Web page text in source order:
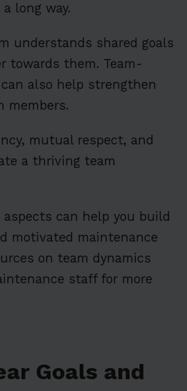
long way.
understands shared goals
towards them. Team-
also help strengthen
members.
mutual respect, and
a thriving team
aspects can help you build
motivated maintenance
on team dynamics
staff for more
Goals and